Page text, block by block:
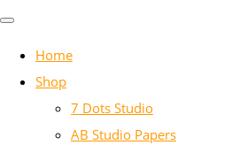
Home
Shop
7 Dots Studio
AB Studio Papers